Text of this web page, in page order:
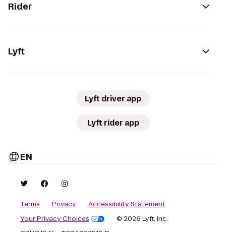
Rider
Lyft
Lyft driver app
Lyft rider app
EN
Terms Privacy
Accessibility Statement
Your Privacy Choices
© 2026 Lyft, Inc.